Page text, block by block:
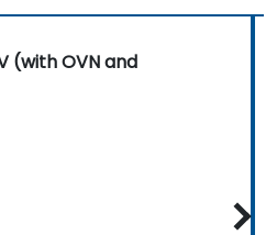
(with OVN and